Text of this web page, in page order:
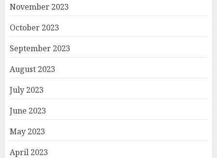
November 2023
October 2023
September 2023
August 2023
July 2023
June 2023
May 2023
April 2023